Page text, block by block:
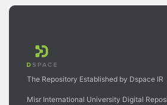
The Repository Established by Dspace IR
Misr International University Digital